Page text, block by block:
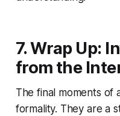
7. Wrap Up:
from the
The final moments of
formality. They are a